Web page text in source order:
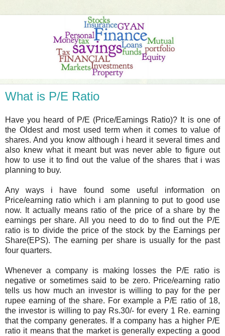
What is P/E Ratio
Have you heard of P/E (Price/Earnings Ratio)? It is one of
the Oldest and most used term when it comes to value of
shares. And you know although i heard it several times and
also knew what it meant but was never able to figure out
how to use it to find out the value of the shares that i was
planning to buy.
Any ways i have found some useful information on
Price/earning ratio which i am planning to put to good use
now. It actually means ratio of the price of a share by the
earnings per share. All you need to do to find out the P/E
ratio is to divide the price of the stock by the Earnings per
Share(EPS). The earning per share is usually for the past
four quarters.
Whenever a company is making losses the P/E ratio is
negative or sometimes said to be zero. Price/earning ratio
tells us how much an investor is willing to pay for the per
rupee earning of the share. For example a P/E ratio of 18,
the investor is willing to pay Rs.30/- for every 1 Re. earning
that the company generates. If a company has a higher P/E
ratio it means that the market is generally expecting a good